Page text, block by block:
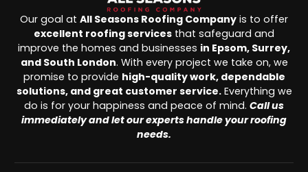
Our goal at All Seasons Roofing Company is to offer
excellent roofing services that safeguard and
improve the homes and businesses in Epsom, Surrey,
and South London. With every project we take on, we
promise to provide high-quality work, dependable
solutions, and great customer service.Everything we
do is for your happiness and peace of mind. Call us
immediately and let our experts handle your roofing
needs.